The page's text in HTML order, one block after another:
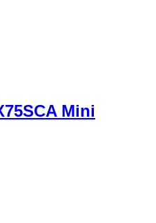
Mini